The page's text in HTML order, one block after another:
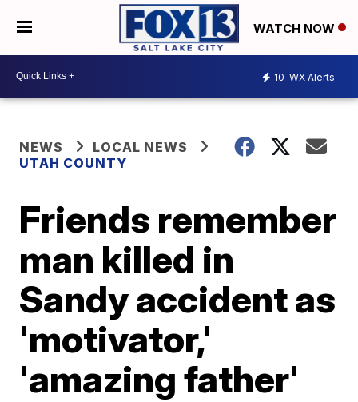
WATCH NOW
10 WX Alerts
NEWS
LOCAL NEWS
UTAH COUNTY
Friends remember
man killed in
Sandy accident as
'motivator,'
'amazing father'